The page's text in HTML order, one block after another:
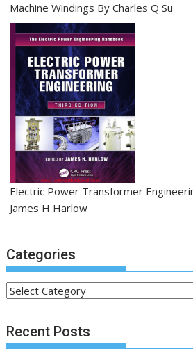
Machine Windings By Charles Q Su
Electric Power Transformer
James H Harlow
Categories
C
t
e
Recent Posts